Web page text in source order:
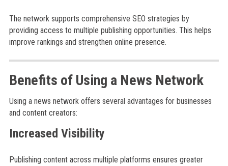
The network supports comprehensive SEO strategies by
providing access to multiple publishing opportunities. This helps
improve rankings and strengthen online presence.
Benefits of Using a News Network
Using a news network offers several advantages for businesses
and content creators:
Increased Visibility
Publishing content across multiple platforms ensures greater